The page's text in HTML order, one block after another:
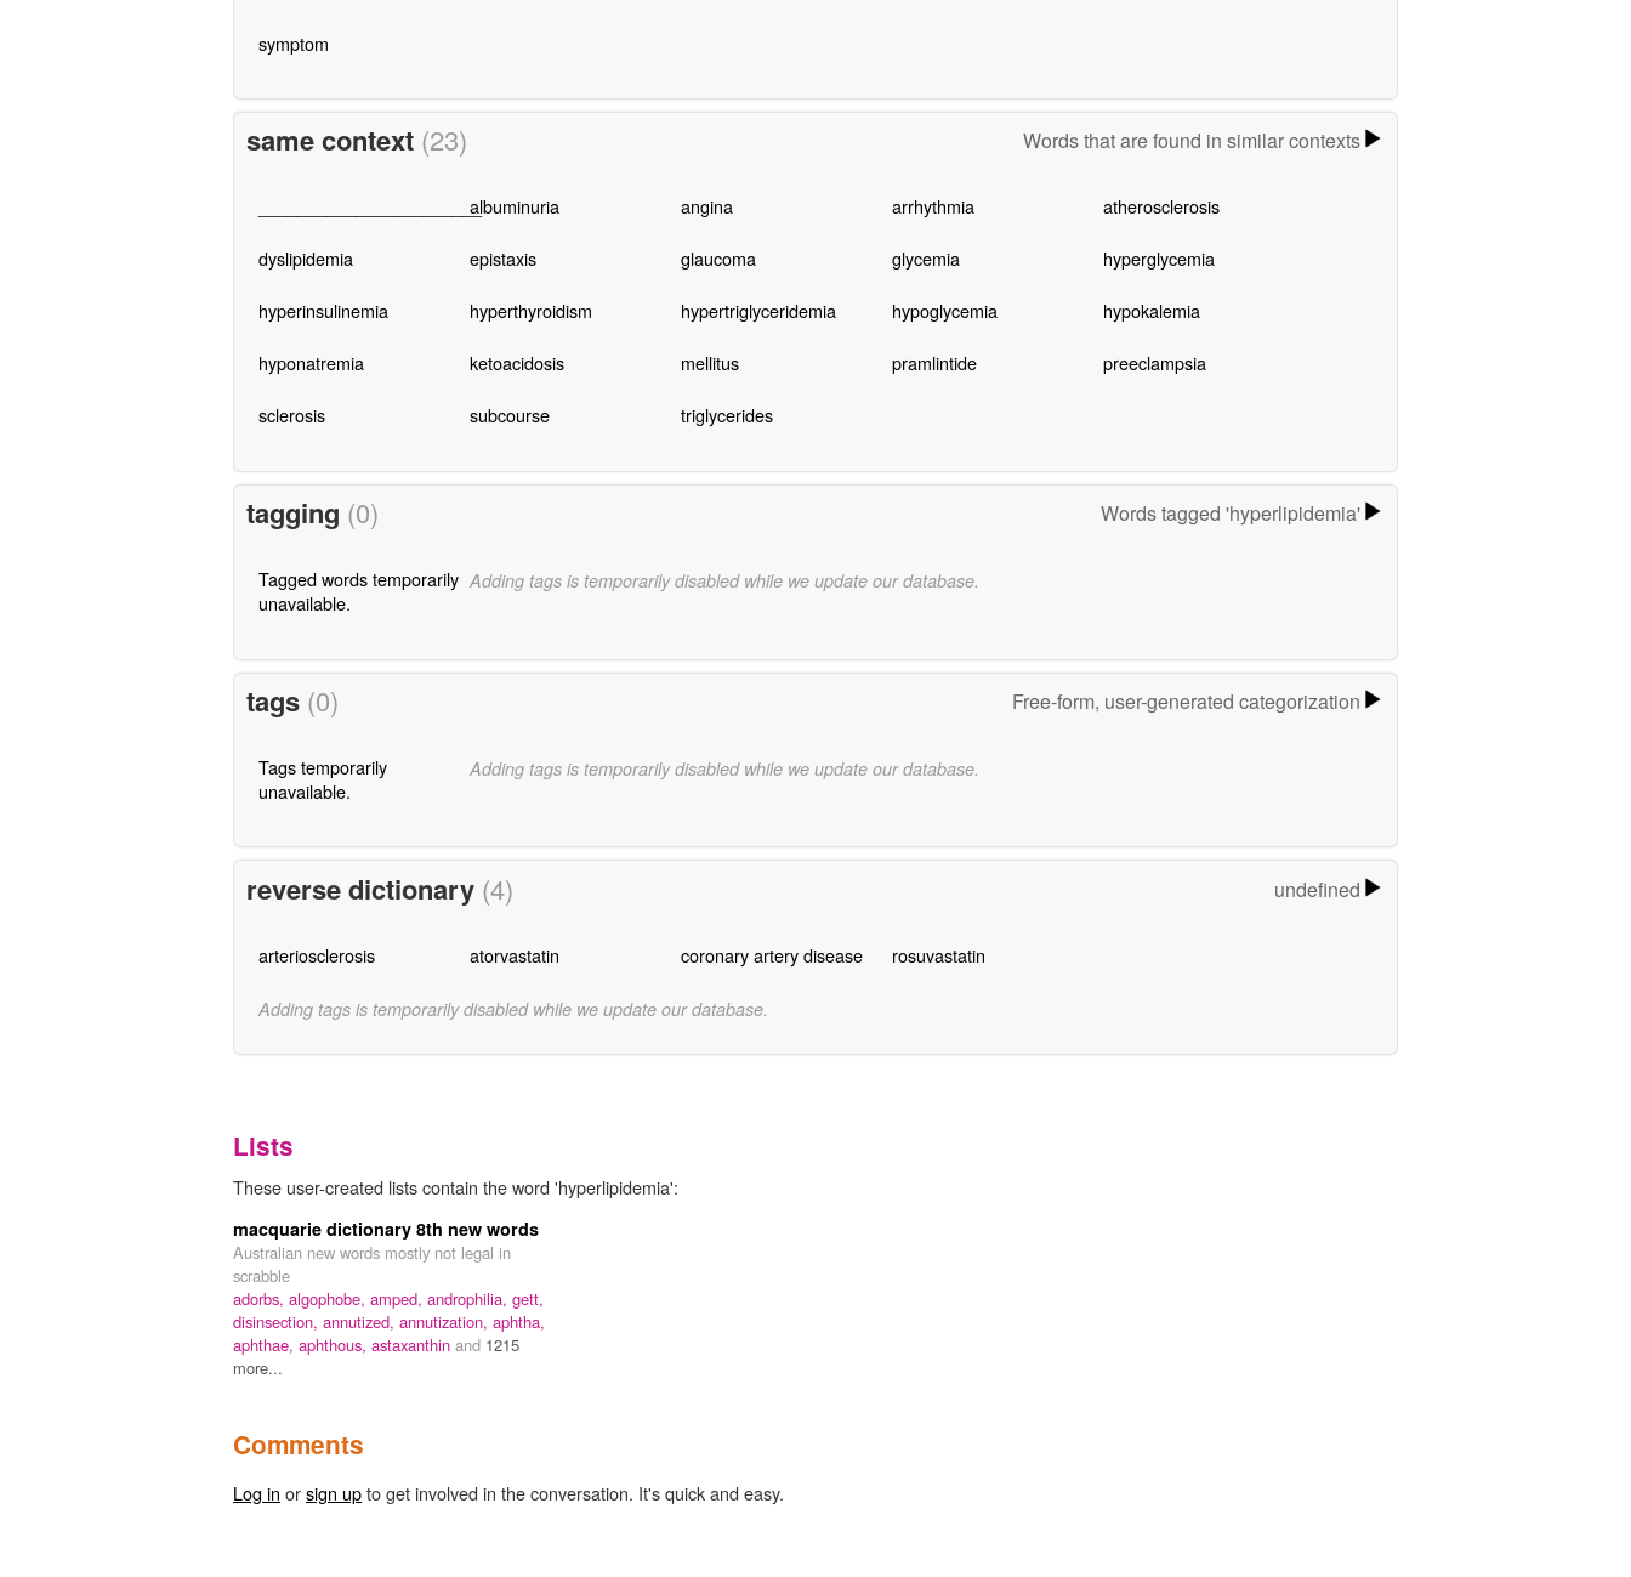
symptom
same context (23) Words that are found in similar contexts
_______________________albuminuria angina arrhythmia atherosclerosis
dyslipidemia epistaxis glaucoma glycemia hyperglycemia
hyperinsulinemia hyperthyroidism hypertriglyceridemia hypoglycemia hypokalemia
hyponatremia ketoacidosis mellitus pramlintide preeclampsia
sclerosis subcourse triglycerides
tagging (0) Words tagged 'hyperlipidemia'
Tagged words temporarily
unavailable.
Adding tags is temporarily disabled while we update our database.
tags (0) Free-form, user-generated categorization
Tags temporarily
unavailable.
Adding tags is temporarily disabled while we update our database.
reverse dictionary (4) undefined
arteriosclerosis atorvastatin coronary artery disease rosuvastatin
Adding tags is temporarily disabled while we update our database.
Lists
These user-created lists contain the word 'hyperlipidemia':
macquarie dictionary 8th new words
Australian new words mostly not legal in
scrabble
adorbs, algophobe, amped, androphilia, gett,
disinsection, annutized, annutization, aphtha,
aphthae, aphthous, astaxanthin and 1215
more...
Comments
Log in orsign upto get involved in the conversation. It's quick and easy.